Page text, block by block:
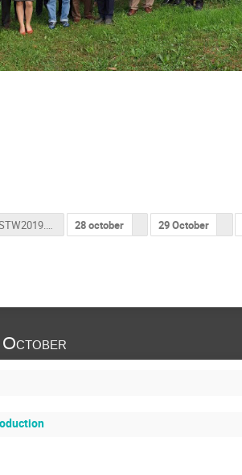
posterISTW2019.png 28 october 29 October
October